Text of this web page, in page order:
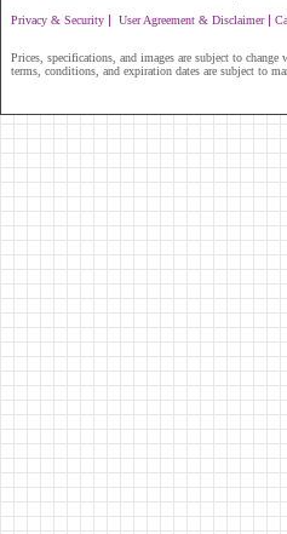
Privacy & Security | User Agreement & Disclaimer|
Prices, specifications, and images are subject to
terms, conditions, and expiration dates are subject to